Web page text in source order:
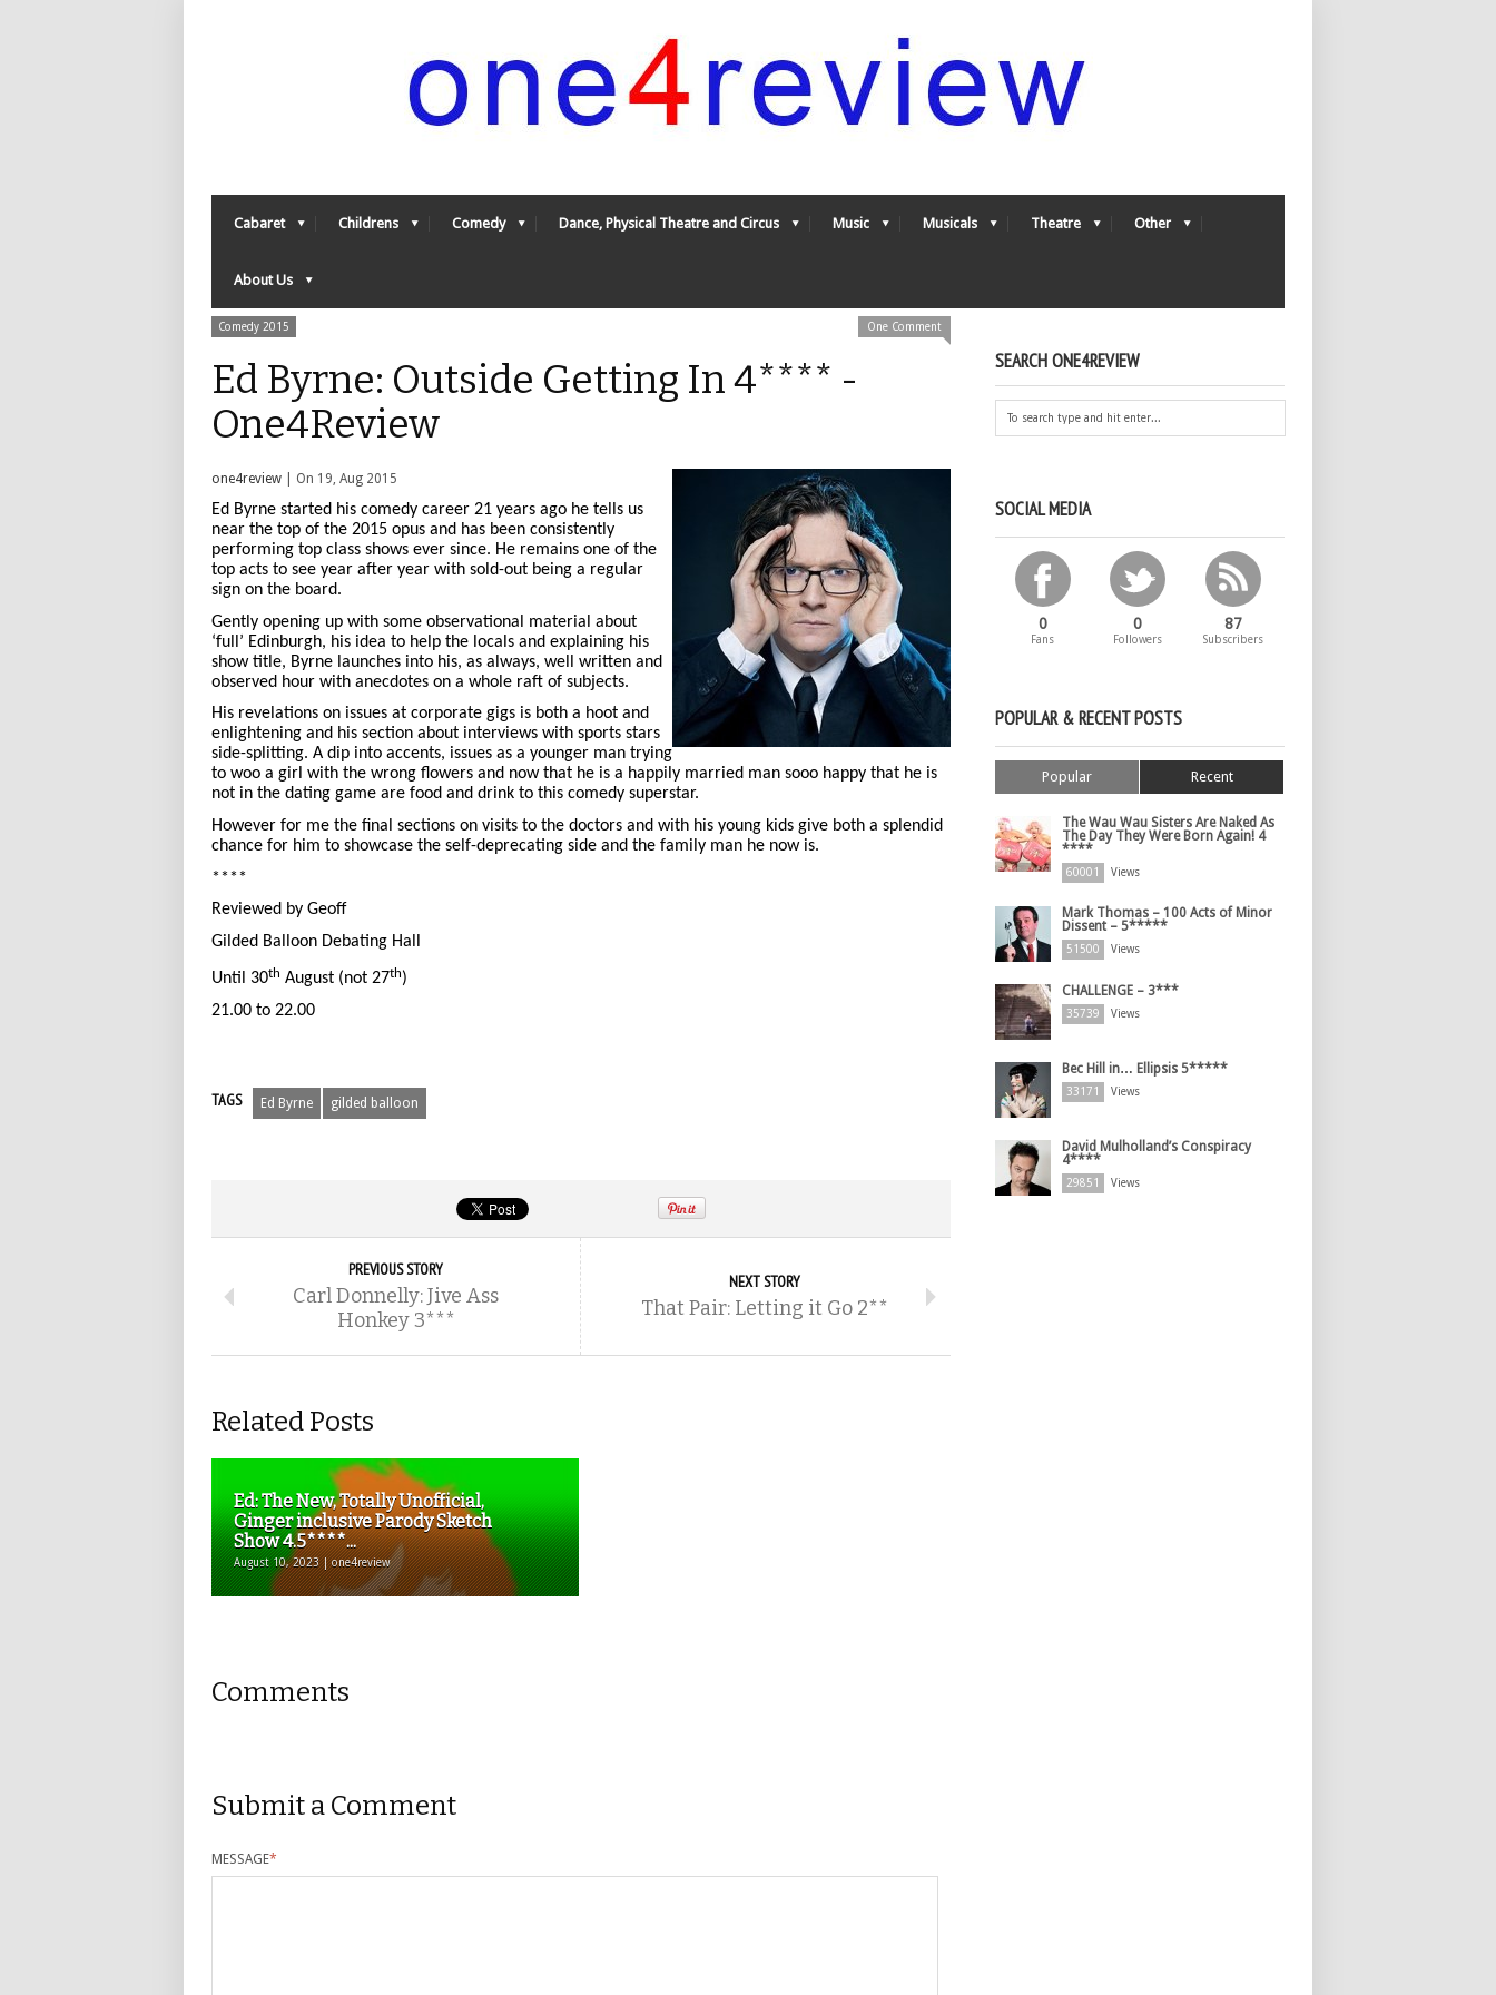
Cabaret Childrens Comedy Dance, Physical Theatre and Circus Music Musicals Theatre Other
About Us
Comedy 2015 One Comment
Ed Byrne: Outside Getting In 4**** -
One4Review
one4review | On 19, Aug 2015
Ed Byrne started his comedy career 21 years ago he tells us
near the top of the 2015 opus and has been consistently
performing top class shows ever since. He remains one of the
top acts to see year after year with sold-out being a regular
sign on the board.
Gently opening up with some observational material about
‘full’ Edinburgh, his idea to help the locals and explaining his
show title, Byrne launches into his, as always, well written and
observed hour with anecdotes on a whole raft of subjects.
His revelations on issues at corporate gigs is both a hoot and
enlightening and his section about interviews with sports stars
side-splitting. A dip into accents, issues as a younger man trying
to woo a girl with the wrong flowers and now that he is a happily married man sooo happy that he is
not in the dating game are food and drink to this comedy superstar.
However for me the final sections on visits to the doctors and with his young kids give both a splendid
chance for him to showcase the self-deprecating side and the family man he now is.
****
Reviewed by Geoff
Gilded Balloon Debating Hall
Until 30th August (not 27th)
21.00 to 22.00
TAGS Ed Byrne gilded balloon
PREVIOUS STORY
Carl Donnelly: Jive Ass
Honkey 3***
NEXT STORY
That Pair: Letting it Go 2**
Related Posts
Ed: The New, Totally Unofficial,
Ginger inclusive Parody Sketch
Show 4.5****...
August 10, 2023 | one4review
Comments
Submit a Comment
MESSAGE*
SEARCH ONE4REVIEW
SOCIAL MEDIA
0
Fans
0
Followers
87
Subscribers
POPULAR & RECENT POSTS
Popular Recent
The Wau Wau Sisters Are Naked As
The Day They Were Born Again! 4
****
60001 Views
Mark Thomas – 100 Acts of Minor
Dissent – 5*****
51500 Views
CHALLENGE – 3***
35739 Views
Bec Hill in… Ellipsis 5*****
33171 Views
David Mulholland’s Conspiracy
4****
29851 Views